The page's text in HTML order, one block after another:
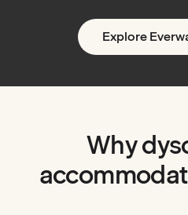
Explore
Why